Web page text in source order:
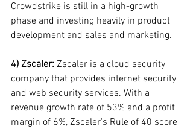
Crowdstrike is still in a high-growth
phase and investing heavily in product
development and sales and marketing.
4) Zscaler: Zscaler is a cloud security
company that provides internet security
and web security services. With a
revenue growth rate of 53% and a profit
margin of 6%, Zscaler's Rule of 40 score